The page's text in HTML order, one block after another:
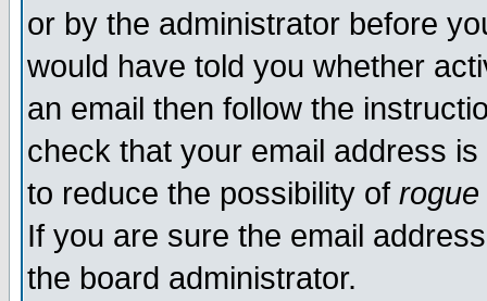
or by the administrator before
would have told you whether
an email then follow the
check that your email address
to reduce the possibility of rogue
If you are sure the email
the board administrator.